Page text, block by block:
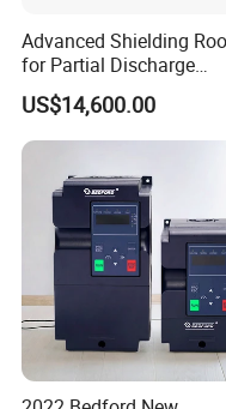
Advanced Shielding
for Partial Discharge
Testing Equipment 3.
*3m*3.8m
US$14,600.00